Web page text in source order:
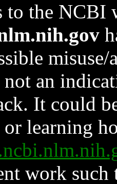
to the NCBI
an
It could
learning
work such